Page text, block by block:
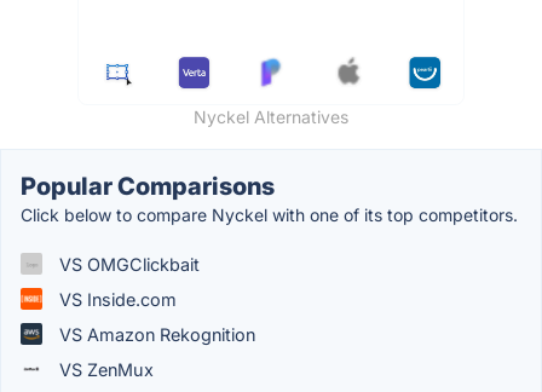
Nyckel Alternatives
Popular Comparisons
Click below to compare Nyckel with one of its top competitors.
VS OMGClickbait
VS Inside.com
VS Amazon Rekognition
VS ZenMux